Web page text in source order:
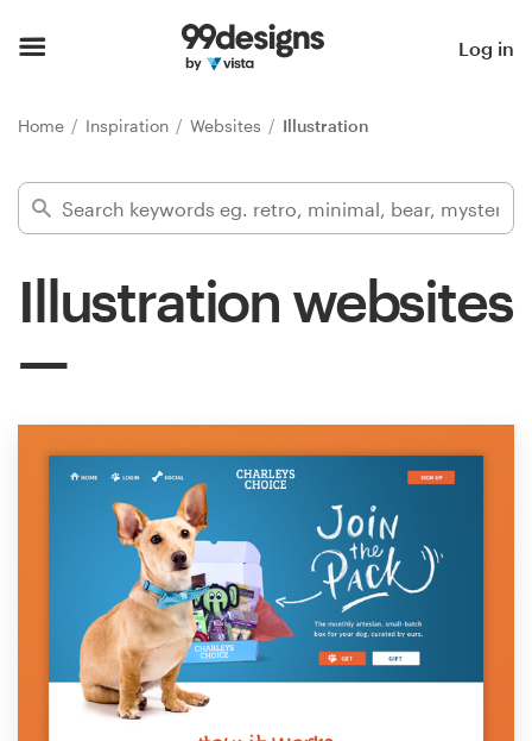
Log in
Home Inspiration Websites Illustration
Illustration websites
Find a designer
Inspiration
Design
services
Design contests
1-to-1 Projects
Find a designer
Discover inspiration